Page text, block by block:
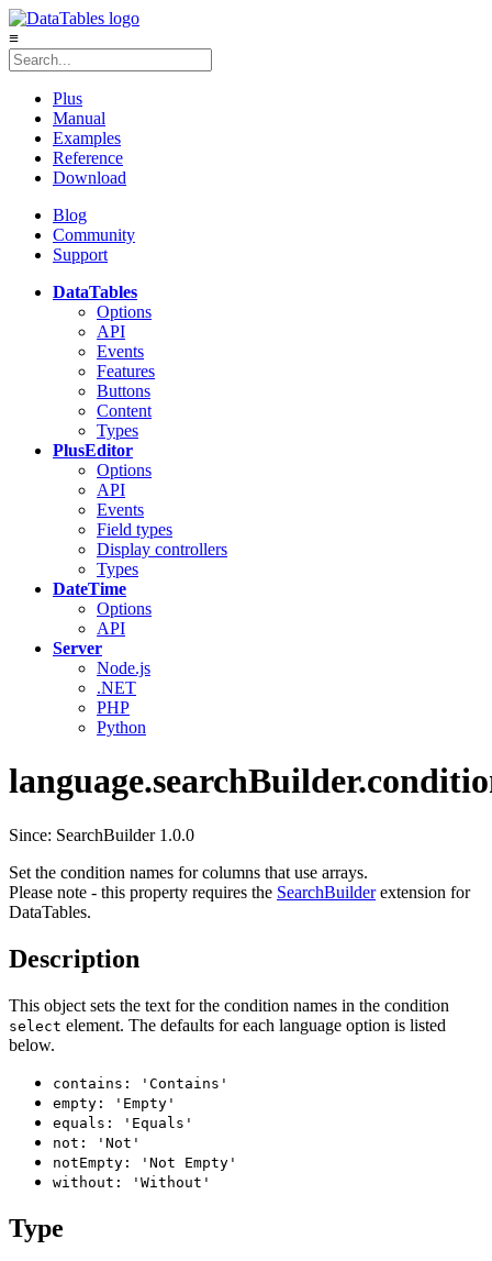
≡
Plus
Manual
Examples
Reference
Download
Blog
Community
Support
DataTables
Options
API
Events
Features
Buttons
Content
Types
PlusEditor
Options
API
Events
Field types
Display controllers
Types
DateTime
Options
API
Server
Node.js
.NET
PHP
Python
Since: SearchBuilder 1.0.0
Set the condition names for columns that use arrays.
Please note - this property requires the SearchBuilderextension for
DataTables.
Description
This object sets the text for the condition names in the condition
select element. The defaults for each language option is listed
below.
contains: 'Contains'
empty: 'Empty'
equals: 'Equals'
not: 'Not'
notEmpty: 'Not Empty'
without: 'Without'
Type